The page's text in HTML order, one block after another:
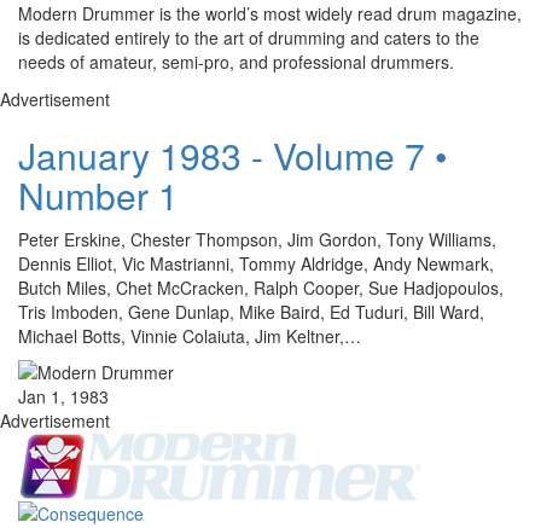
Modern Drummer is the world’s most widely read drum magazine,
is dedicated entirely to the art of drumming and caters to the
needs of amateur, semi-pro, and professional drummers.
Advertisement
January 1983 - Volume 7 •
Number 1
Peter Erskine, Chester Thompson, Jim Gordon, Tony Williams,
Dennis Elliot, Vic Mastrianni, Tommy Aldridge, Andy Newmark,
Butch Miles, Chet McCracken, Ralph Cooper, Sue Hadjopoulos,
Tris Imboden, Gene Dunlap, Mike Baird, Ed Tuduri, Bill Ward,
Michael Botts, Vinnie Colaiuta, Jim Keltner,…
Jan 1, 1983
Advertisement